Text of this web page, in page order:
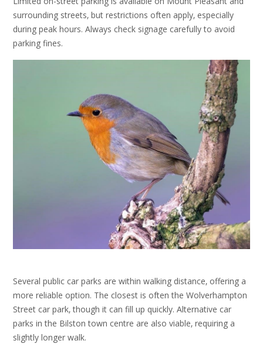
surrounding streets‚ but restrictions often apply‚ especially
during peak hours. Always check signage carefully to avoid
parking fines.
Several public car parks are within walking distance‚ offering a
more reliable option. The closest is often the Wolverhampton
Street car park‚ though it can fill up quickly. Alternative car
parks in the Bilston town centre are also viable‚ requiring a
slightly longer walk.